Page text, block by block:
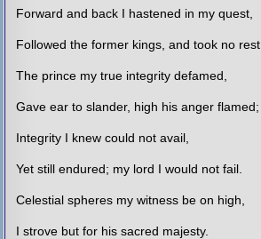
Forward and back I hastened in my quest,
Followed the former kings, and took no rest.
The prince my true integrity defamed,
Gave ear to slander, high his anger flamed;
Integrity I knew could not avail,
Yet still endured; my lord I would not fail.
Celestial spheres my witness be on high,
I strove but for his sacred majesty.